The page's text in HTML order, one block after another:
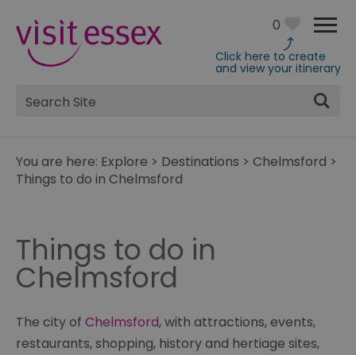
0
Click here to create
and view your itinerary
Site
Search
You are here: Explore > Destinations > Chelmsford >
Things to do in Chelmsford
Things to do in
Chelmsford
The city of Chelmsford, with attractions, events,
restaurants, shopping, history and hertiage sites,